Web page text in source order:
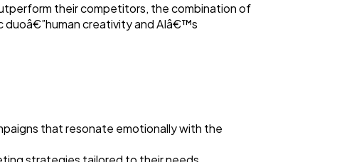
their competitors, the combination of
duoâ€”human creativity and AIâ€™s
that resonate emotionally with the